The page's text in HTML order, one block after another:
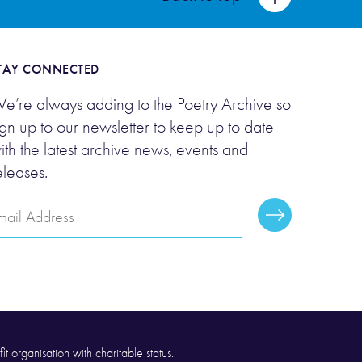
CONNECTED
always adding to the Poetry Archive so
up to our newsletter to keep up to date
the latest archive news, events and
Subscribe
organisation with charitable status.